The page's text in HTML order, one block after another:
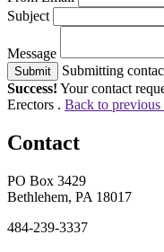
Subject
Message
Submit
Submitting
Success! Your contact
Erectors . Back to previous
Contact
PO Box 3429
Bethlehem, PA 18017
484-239-3337